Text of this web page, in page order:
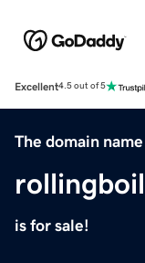
Excellent4.5 out of 5
The domain name
is for sale!